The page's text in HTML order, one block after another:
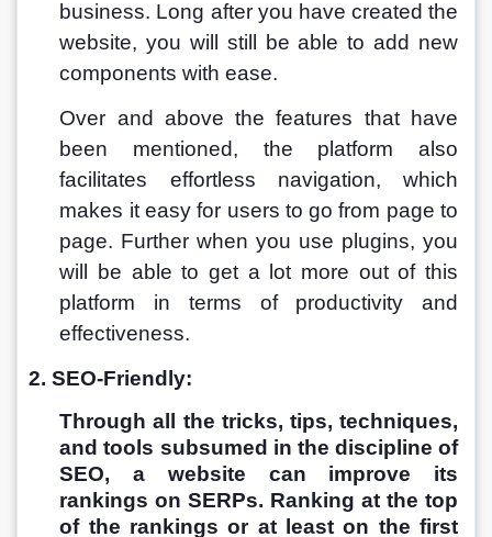
business. Long after you have created the
website, you will still be able to add new
components with ease.
Over and above the features that have
been mentioned, the platform also
facilitates effortless navigation, which
makes it easy for users to go from page to
page. Further when you use plugins, you
will be able to get a lot more out of this
platform in terms of productivity and
effectiveness.
2. SEO-Friendly:
Through all the tricks, tips, techniques,
and tools subsumed in the discipline of
SEO, a website can improve its
rankings on SERPs. Ranking at the top
of the rankings or at least on the first